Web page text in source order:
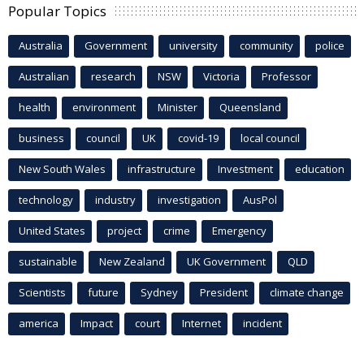
Popular Topics
Australia Government university community police
Australian research NSW Victoria Professor
health environment Minister Queensland
business council UK covid-19 local council
New South Wales infrastructure Investment education
technology industry investigation AusPol
United States project crime Emergency
sustainable New Zealand UK Government QLD
Scientists future Sydney President climate change
america Impact court Internet incident